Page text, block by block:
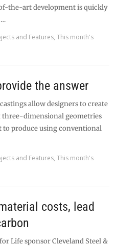
the-art development is quickly
…
and Features,This month's
the answer
allow designers to create
dimensional geometries
produce using conventional
and Features,This month's
costs, lead
Life sponsor Cleveland Steel &